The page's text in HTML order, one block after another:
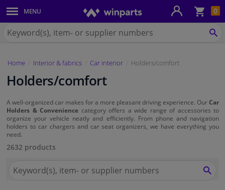
0
MENU
Body panels & mouldings
Car lights
Brake system
Drivetrain & suspension
Cooling system & heating
Engine parts & accessories
for
Home Interior & fabrics Car interior Holders/comfort
Holders/comfort
A well-organized car makes for a more pleasant driving experience. Our Car
Holders & Convenience category offers a wide range of accessories to
organize your vehicle neatly and efficiently. From phone and navigation
holders to car chargers and car seat organizers, we have everything you
need.
2632 products
for